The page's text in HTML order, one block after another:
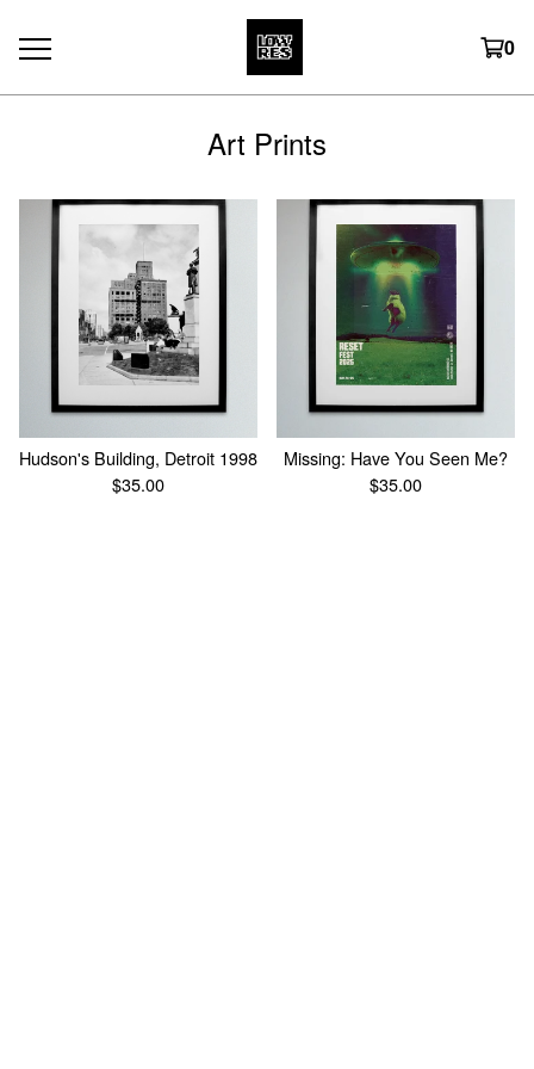
0
Art Prints
Hudson's Building, Detroit 1998
$35.00
Missing: Have You Seen Me?
$35.00